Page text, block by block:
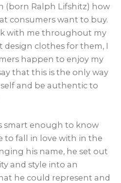
(born Ralph Lifshitz) how
consumers want to buy.
with me throughout my
design clothes for them, I
happen to enjoy my
that this is the only way
and be authentic to
smart enough to know
to fall in love with in the
his name, he set out
and style into an
he could represent and